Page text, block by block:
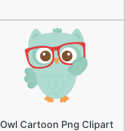
Owl Cartoon Png Clipart